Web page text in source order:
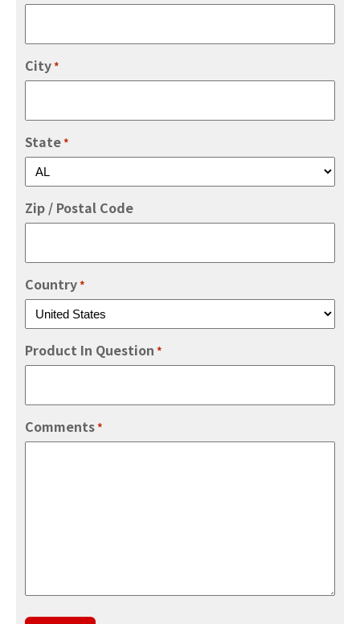
City*
State*
Zip / Postal Code
Country*
Product In Question *
Comments*